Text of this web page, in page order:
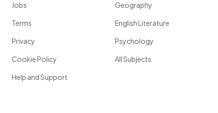
Jobs
Terms
Privacy
Cookie Policy
Help and Support
Geography
English Literature
Psychology
All Subjects